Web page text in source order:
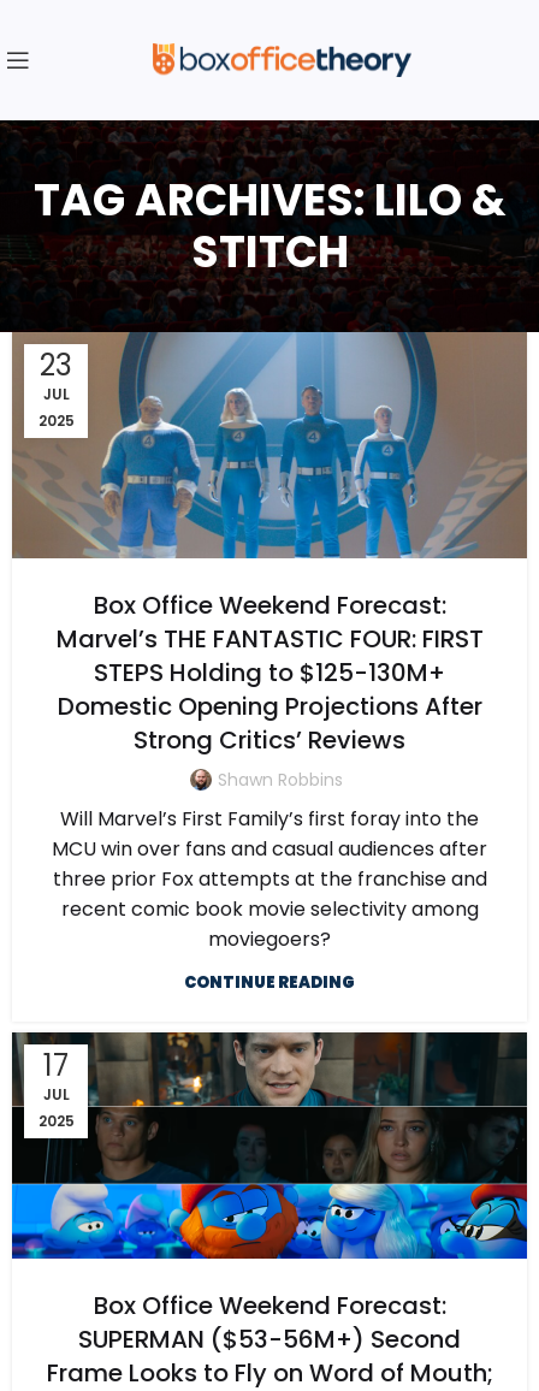
TAG ARCHIVES: LILO &
STITCH
23
JUL
2025
Box Office Weekend Forecast:
Marvel’s THE FANTASTIC FOUR: FIRST
STEPS Holding to $125-130M+
Domestic Opening Projections After
Strong Critics’ Reviews
Shawn Robbins
Will Marvel’s First Family’s first foray into the
MCU win over fans and casual audiences after
three prior Fox attempts at the franchise and
recent comic book movie selectivity among
moviegoers?
CONTINUE READING
17
JUL
2025
Box Office Weekend Forecast:
SUPERMAN ($53-56M+) Second
Frame Looks to Fly on Word of Mouth;